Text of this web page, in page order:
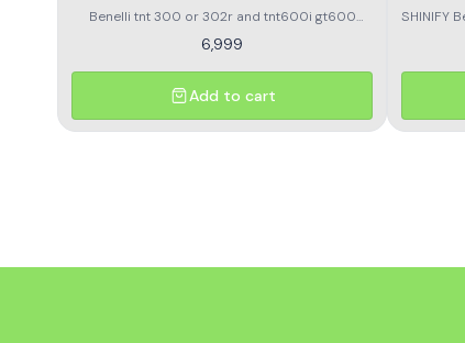
Benelli tnt 300 or 302r and tnt600i gt600
6,999
Add to cart
SHINIFY